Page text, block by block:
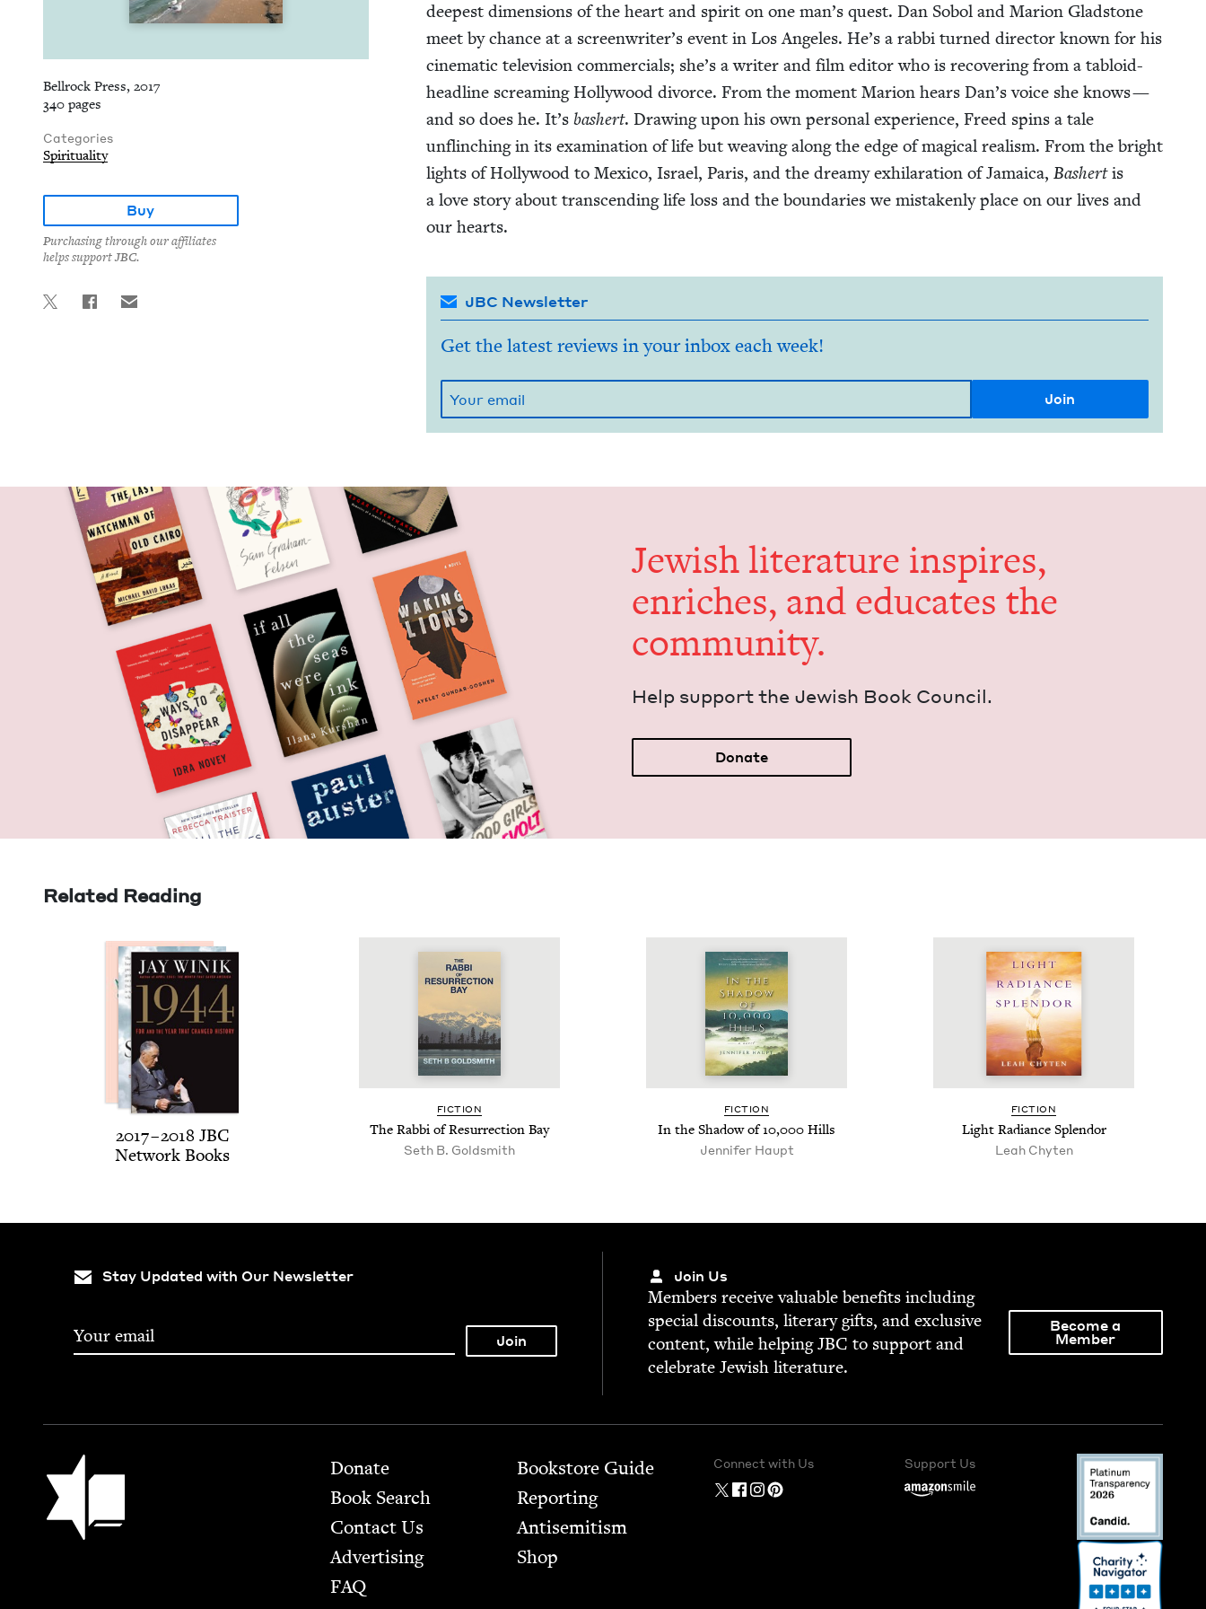
Bellrock Press, 2017
340 pages
Categories
Spirituality
Buy
Purchasing through our affiliates
helps support JBC.
deep­est dimen­sions of the heart and spir­it on one man’s quest. Dan Sobol and Mar­i­on Glad­stone
meet by chance at a screenwriter’s event in Los Ange­les. He’s a rab­bi turned direc­tor known for his
cin­e­mat­ic tele­vi­sion com­mer­cials; she’s a writer and film edi­tor who is recov­er­ing from a tabloid-
head­line scream­ing Hol­ly­wood divorce. From the moment Mar­i­on hears Dan’s voice she knows —
and so does he. It’s bash­ert. Draw­ing upon his own per­son­al expe­ri­ence, Freed spins a tale
unflinch­ing in its exam­i­na­tion of life but weav­ing along the edge of mag­i­cal real­ism. From the bright
lights of Hol­ly­wood to Mex­i­co, Israel, Paris, and the dreamy exhil­a­ra­tion of Jamaica, Bash­ertis
a love sto­ry about tran­scend­ing life loss and the bound­aries we mis­tak­en­ly place on our lives and
our hearts.
JBC Newsletter
Get the latest reviews in your inbox each week!
Jew­ish lit­er­a­ture inspires,
enrich­es, and edu­cates the
community.
Help sup­port the Jew­ish Book Council.
Donate
Related Reading
2017–2018 JBC
Net­work Books
FIC­TION
The Rab­bi of Res­ur­rec­tion Bay
Seth B. Goldsmith
FIC­TION
In the Shad­ow of10,000 Hills
Jen­nifer Haupt
FIC­TION
Light Radi­ance Splendor
Leah Chyten
Stay Updated with Our Newsletter Join Us
Mem­bers receive valu­able ben­e­fits includ­ing
spe­cial dis­counts, lit­er­ary gifts, and exclu­sive
con­tent, while help­ingJBC to sup­port and
cel­e­brate Jew­ish literature.
Become a
Member
Jewish Book Council Footer
Donate
Book Search
Contact Us
Advertising
FAQ
Bookstore Guide
Report­ing
Anti­semitism
Shop
Connect with Us Support Us